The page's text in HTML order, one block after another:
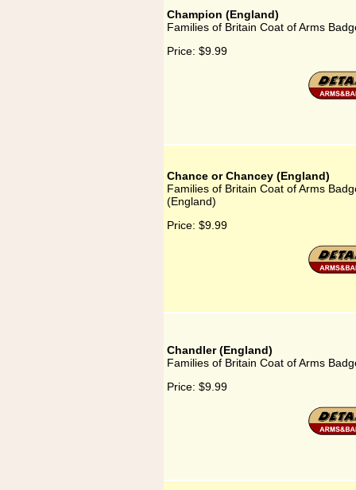
Champion (England)
Families of Britain Coat of Arms
Price: $9.99
Chance or Chancey (England)
Families of Britain Coat of Arms
(England)
Price: $9.99
Chandler (England)
Families of Britain Coat of Arms
Price: $9.99